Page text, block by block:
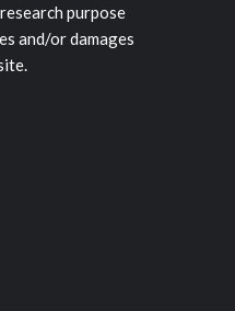
purpose
and/or damages